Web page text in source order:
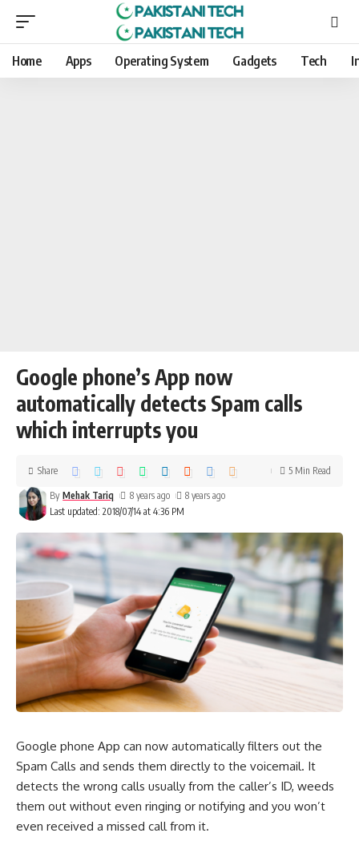
Home Apps Operating System Gadgets Tech
Google phone’s App now
automatically detects Spam calls
which interrupts you
Last updated: 2018/07/14 at 4:36 PM
By Mehak Tariq 8 years ago 8 years ago
Share 5 Min Read
Google phone App can now automatically filters out the
Spam Calls and sends them directly to the voicemail. It
detects the wrong calls usually from the caller’s ID, weeds
them out without even ringing or notifying and you won’t
even received a missed call from it.